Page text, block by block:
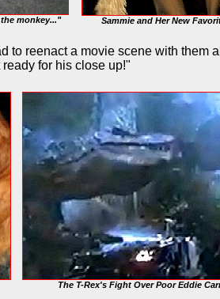
monkey..." Sammie and Her New
to reenact a movie scene with them
for his close up!"
The T-Rex's Fight Over Poor Eddie